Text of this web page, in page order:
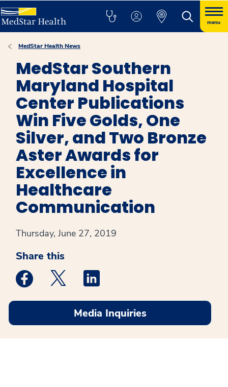
menu
MedStar Health News
MedStar Southern
Maryland Hospital
Center Publications
Win Five Golds, One
Silver, and Two Bronze
Aster Awards for
Excellence in
Healthcare
Communication
Thursday, June 27, 2019
Share this
Medstar Facebook opens a new window
Medstar Twitter opens a new window
Media Inquiries